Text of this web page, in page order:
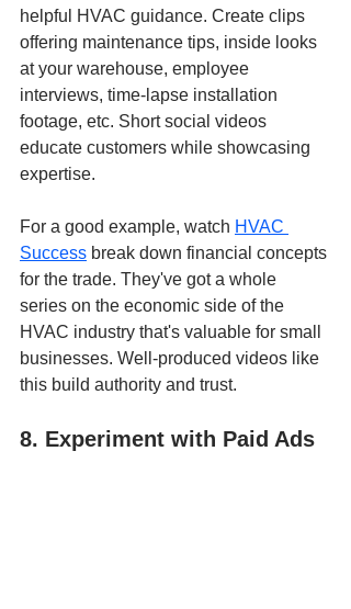
helpful HVAC guidance. Create clips
offering maintenance tips, inside looks
at your warehouse, employee
interviews, time-lapse installation
footage, etc. Short social videos
educate customers while showcasing
expertise.
For a good example, watch HVAC
Success break down financial concepts
for the trade. They've got a whole
series on the economic side of the
HVAC industry that's valuable for small
businesses. Well-produced videos like
this build authority and trust.
8. Experiment with Paid Ads